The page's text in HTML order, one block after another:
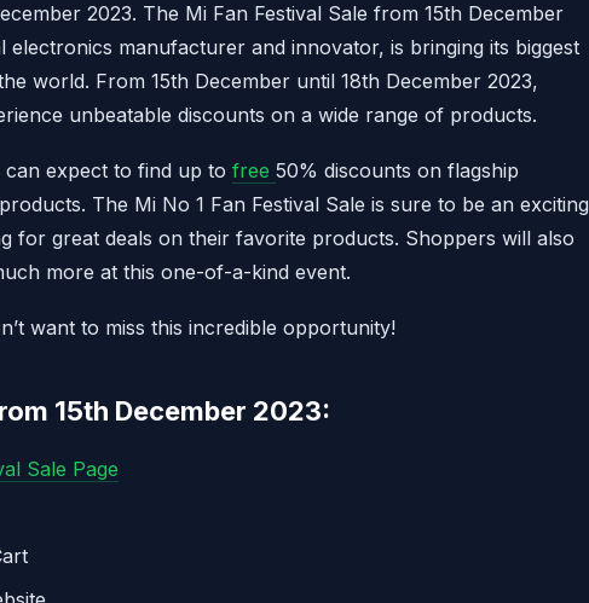
2023. The Mi Fan Festival Sale from 15th December
electronics manufacturer and innovator, is bringing its biggest
world. From 15th December until 18th December 2023,
unbeatable discounts on a wide range of products.
expect to find up to free 50% discounts on flagship
The Mi No 1 Fan Festival Sale is sure to be an exciting
for great deals on their favorite products. Shoppers will also
more at this one-of-a-kind event.
want to miss this incredible opportunity!
15th December 2023:
Sale Page